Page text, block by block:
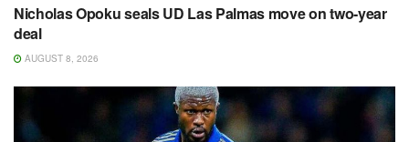
Nicholas Opoku seals UD Las Palmas move on two-year
deal
AUGUST 8, 2026